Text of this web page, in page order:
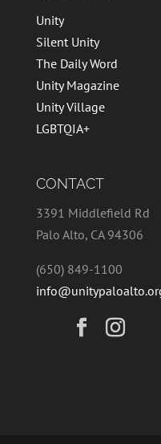
Unity
Silent Unity
The Daily Word
Unity Magazine
Unity Village
LGBTQIA+
CONTACT
3391 Middlefield Rd
Palo Alto, CA 94306
(650) 849-1100